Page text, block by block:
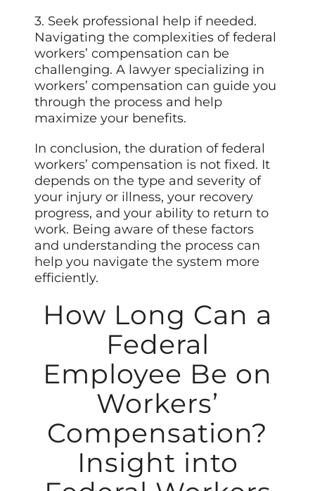
3. Seek professional help if needed.
Navigating the complexities of federal
workers’ compensation can be
challenging. A lawyer specializing in
workers’ compensation can guide you
through the process and help
maximize your benefits.
In conclusion, the duration of federal
workers’ compensation is not fixed. It
depends on the type and severity of
your injury or illness, your recovery
progress, and your ability to return to
work. Being aware of these factors
and understanding the process can
help you navigate the system more
efficiently.
How Long Can a
Federal
Employee Be on
Workers’
Compensation?
Insight into